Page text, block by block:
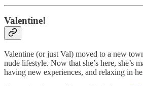
Valentine!
Valentine (or just Val) moved to a new
nude lifestyle. Now that she’s here, she’s
having new experiences, and relaxing in